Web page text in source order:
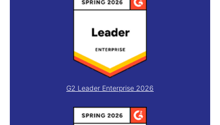
G2 Leader Enterprise 2026